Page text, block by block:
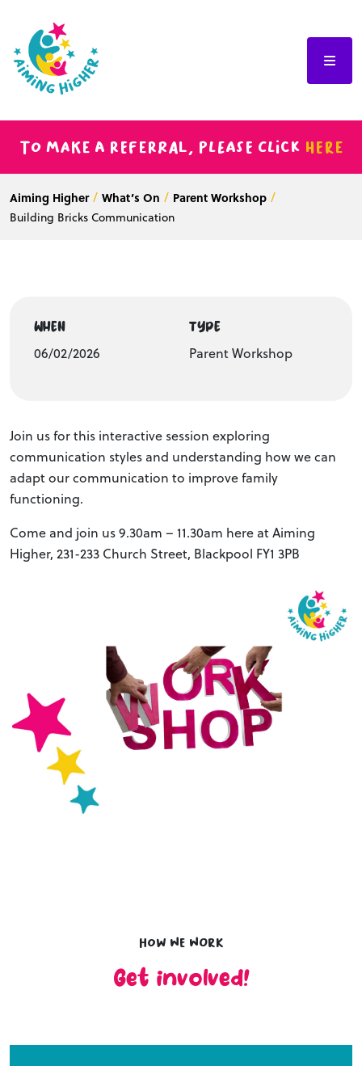
To make a referral, please click here
Aiming Higher What’s On
Parent Workshop
Building Bricks Communication
WHEN
06/02/2026
TYPE
Parent Workshop
Join us for this interactive session exploring
communication styles and understanding how we can
adapt our communication to improve family
functioning.
Come and join us 9.30am – 11.30am here at Aiming
Higher, 231-233 Church Street, Blackpool FY1 3PB
How we work
Get involved!